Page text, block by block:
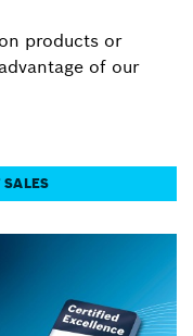
products or
of our
SALES